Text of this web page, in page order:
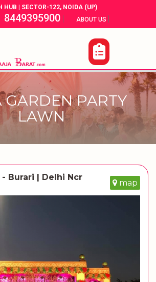
HUB | SECTOR-122, NOIDA (UP)
| ABOUT US |
GARDEN PARTY
LAWN
Burari | Delhi Ncr
map